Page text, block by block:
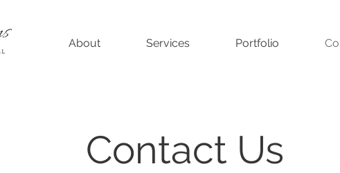
About Services Portfolio
Contact Us